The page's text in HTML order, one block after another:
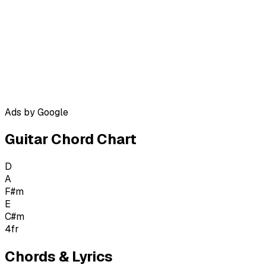
Ads by Google
Guitar Chord Chart
D
A
F#m
E
C#m
4fr
Chords & Lyrics